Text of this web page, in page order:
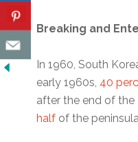
Breaking and
In 1960, South
early 1960s, 40
after the end of the
half of the